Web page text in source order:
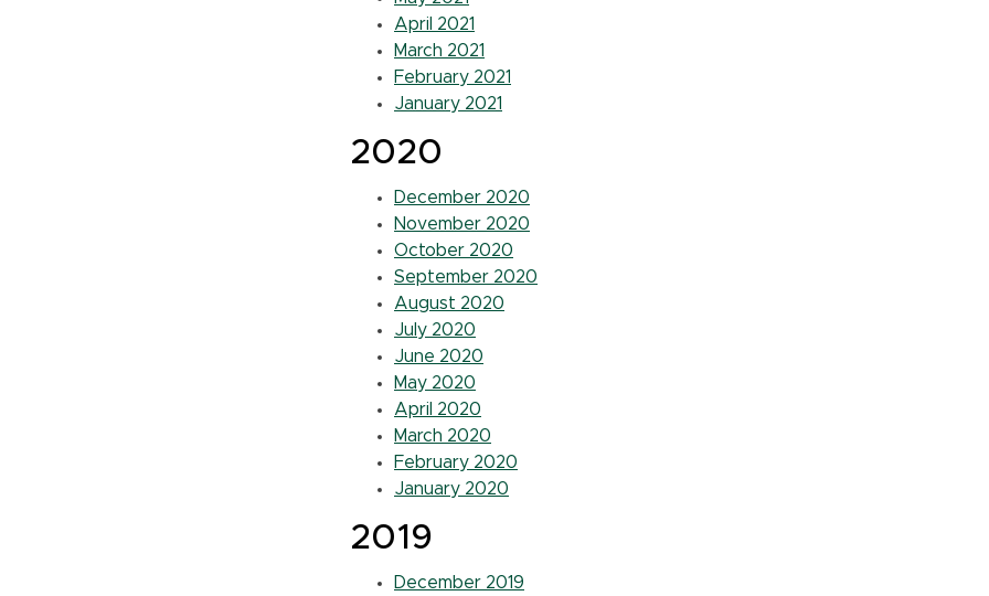
April 2021
March 2021
February 2021
January 2021
2020
December 2020
November 2020
October 2020
September 2020
August 2020
July 2020
June 2020
May 2020
April 2020
March 2020
February 2020
January 2020
2019
December 2019